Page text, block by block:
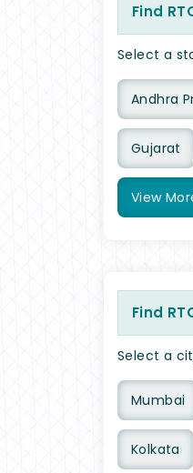
Find
Select a
Andhra
Gujarat
View
Find
Select a
Mumbai
Kolkata